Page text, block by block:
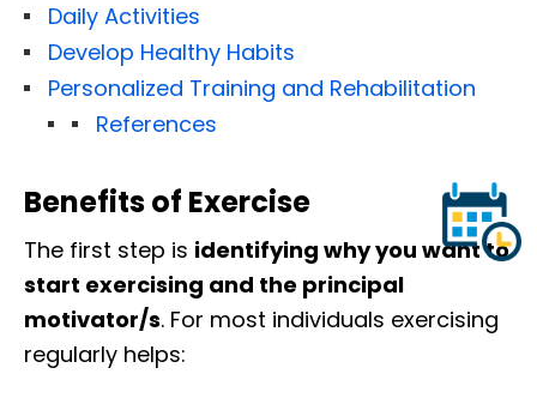
Daily Activities
Develop Healthy Habits
Personalized Training and Rehabilitation
References
Benefits of Exercise
The first step is identifying why you want to
start exercising and the principal
motivator/s. For most individuals exercising
regularly helps: